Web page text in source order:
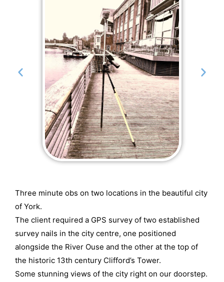
Three minute obs on two locations in the beautiful city
of York.
The client required a GPS survey of two established
survey nails in the city centre, one positioned
alongside the River Ouse and the other at the top of
the historic 13th century Clifford’s Tower.
Some stunning views of the city right on our doorstep.